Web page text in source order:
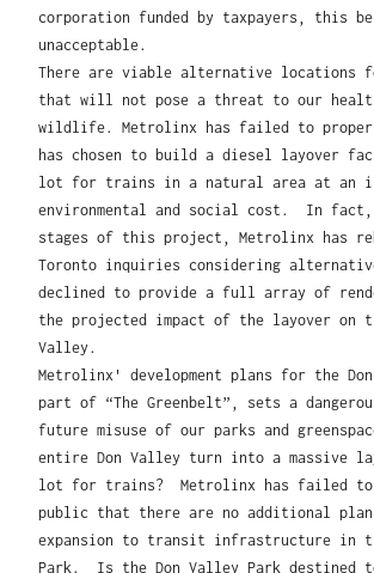
corporation funded by taxpayers, this
unacceptable.
There are viable alternative locations
that will not pose a threat to our
wildlife. Metrolinx has failed to
has chosen to build a diesel layover
lot for trains in a natural area at an
environmental and social cost. In
stages of this project, Metrolinx has
Toronto inquiries considering
declined to provide a full array of
the projected impact of the layover on
Valley.
Metrolinx' development plans for the
part of “The Greenbelt”, sets a
future misuse of our parks and
entire Don Valley turn into a massive
lot for trains? Metrolinx has failed to
public that there are no additional
expansion to transit infrastructure in
Park. Is the Don Valley Park destined